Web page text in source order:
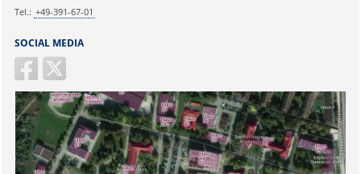
SOCIAL MEDIA
Tel.: +49-391-67-01